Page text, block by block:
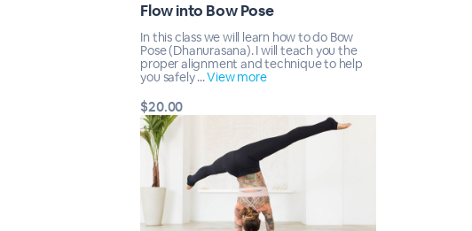
Flow into Bow Pose
In this class we will learn how to do Bow
Pose (Dhanurasana). I will teach you the
proper alignment and technique to help
you safely ...View more
$20.00